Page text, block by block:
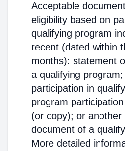
Acceptable
eligibility based on
qualifying program
recent (dated within
months): statement
a qualifying
participation in
program
(or copy); or another
document of a
More detailed